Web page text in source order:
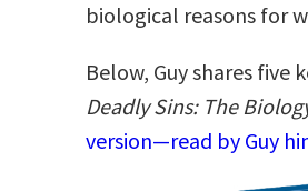
biological reasons for
Below, Guy shares five
Deadly Sins: The
version—read by Guy